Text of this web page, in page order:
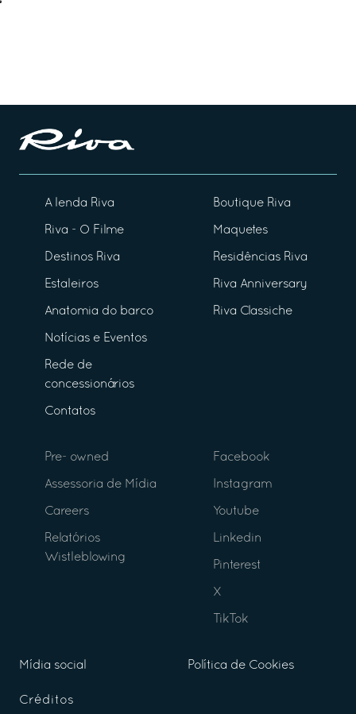
A lenda Riva
Riva - O Filme
Destinos Riva
Estaleiros
Anatomia do barco
Notícias e Eventos
Rede de
concessionários
Contatos
Boutique Riva
Maquetes
Residências Riva
Riva Anniversary
Riva Classiche
Pre- owned
Assessoria de Mídia
Careers
Relatórios
Wistleblowing
Facebook
Instagram
Youtube
Linkedin
Pinterest
X
TikTok
Mídia social Política de Cookies
Créditos